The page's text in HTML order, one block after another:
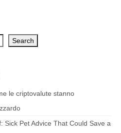
Search
le criptovalute stanno
Sick Pet Advice That Could Save a